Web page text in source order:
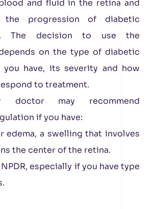
and fluid in the retina and
progression of diabetic
The decision to use the
on the type of diabetic
you have, its severity and how
to treatment.
doctor may recommend
if you have:
edema, a swelling that involves
the center of the retina.
especially if you have type